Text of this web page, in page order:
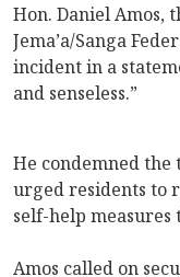
Hon. Daniel Amos,
Jema’a/Sanga
incident in a
and senseless.”
He condemned
urged residents to
self-help
Amos called on